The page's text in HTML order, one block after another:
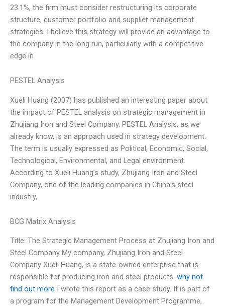
23.1%, the firm must consider restructuring its corporate
structure, customer portfolio and supplier management
strategies. I believe this strategy will provide an advantage to
the company in the long run, particularly with a competitive
edge in
PESTEL Analysis
Xueli Huang (2007) has published an interesting paper about
the impact of PESTEL analysis on strategic management in
Zhujiang Iron and Steel Company. PESTEL Analysis, as we
already know, is an approach used in strategy development.
The term is usually expressed as Political, Economic, Social,
Technological, Environmental, and Legal environment.
According to Xueli Huang’s study, Zhujiang Iron and Steel
Company, one of the leading companies in China’s steel
industry,
BCG Matrix Analysis
Title: The Strategic Management Process at Zhujiang Iron and
Steel Company My company, Zhujiang Iron and Steel
Company Xueli Huang, is a state-owned enterprise that is
responsible for producing iron and steel products. why not
find out more I wrote this report as a case study. It is part of
a program for the Management Development Programme,